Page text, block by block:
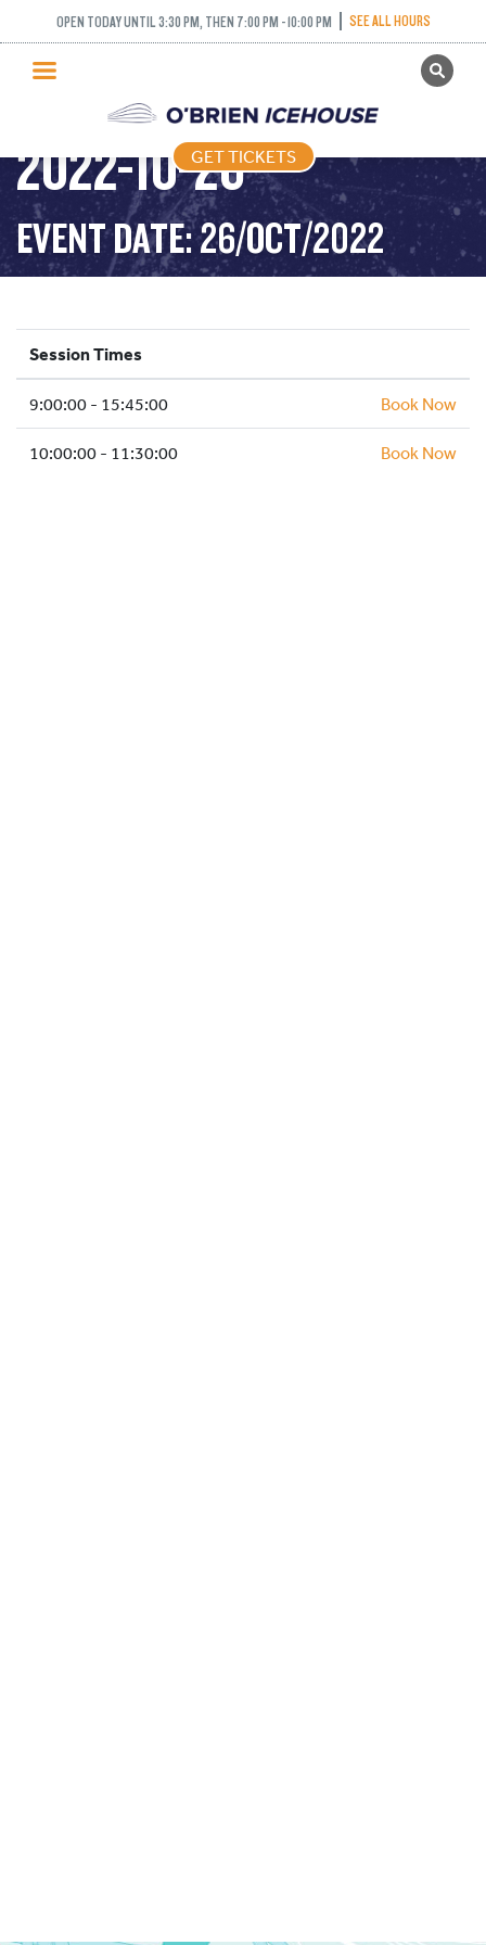
OPEN TODAY UNTIL 3:30 PM, THEN 7:00 PM - 10:00 PM SEE ALL HOURS
GET TICKETS
PUBLIC SKATING
PRICING
WHAT’S ON
PROGRAMS
ICE HOCKEY
SCHOOLS AND GROUPS
FACILITIES
MY ACCOUNT
GET TICKETS
PUBLIC SKATING –
2022-10-26
EVENT DATE: 26/OCT/2022
Session Times
9:00:00 - 15:45:00 Book Now
10:00:00 - 11:30:00 Book Now